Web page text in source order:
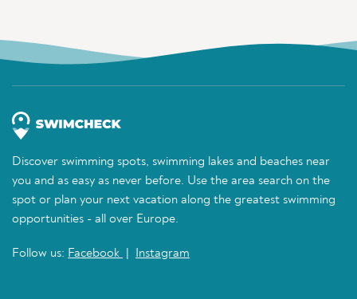
Discover swimming spots, swimming lakes and beaches near
you and as easy as never before. Use the area search on the
spot or plan your next vacation along the greatest swimming
opportunities - all over Europe.
Follow us: Facebook Instagram